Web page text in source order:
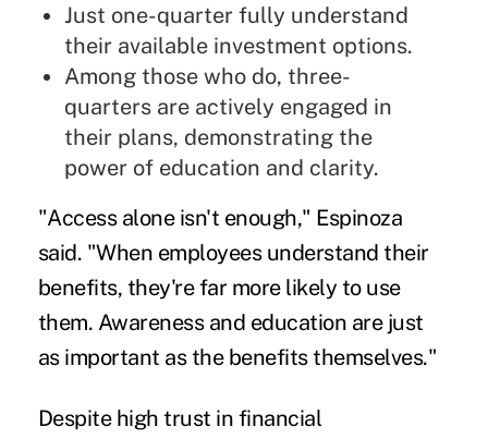
Just one-quarter fully understand
their available investment options.
Among those who do, three-
quarters are actively engaged in
their plans, demonstrating the
power of education and clarity.
"Access alone isn't enough," Espinoza
said. "When employees understand their
benefits, they're far more likely to use
them. Awareness and education are just
as important as the benefits themselves."
Despite high trust in financial